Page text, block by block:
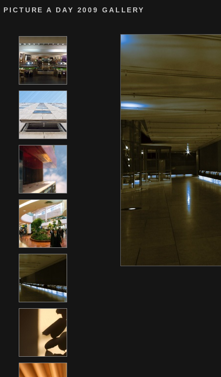
PICTURE A DAY 2009 GALLERY